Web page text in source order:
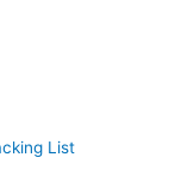
List